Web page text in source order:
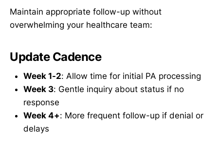
Maintain appropriate follow-up without
overwhelming your healthcare team:
Update Cadence
Week 1-2: Allow time for initial PA processing
Week 3: Gentle inquiry about status if no
response
Week 4+: More frequent follow-up if denial or
delays